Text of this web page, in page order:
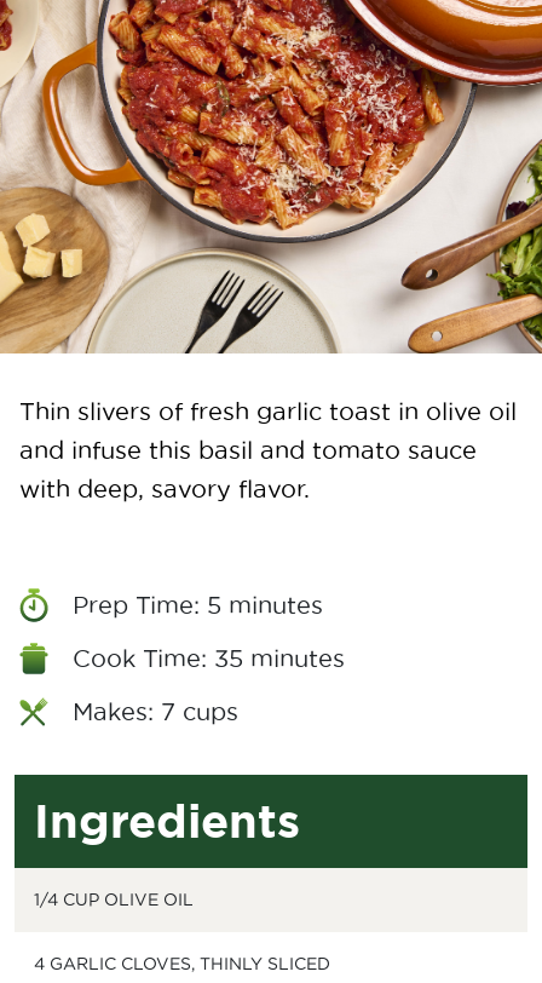
Thin slivers of fresh garlic toast in olive oil
and infuse this basil and tomato sauce
with deep, savory flavor.
Prep Time: 5 minutes
Cook Time: 35 minutes
Makes: 7 cups
Ingredients
1/4 CUP OLIVE OIL
4 GARLIC CLOVES, THINLY SLICED